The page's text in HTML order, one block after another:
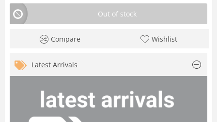
Out of stock
Compare Wishlist
Latest Arrivals